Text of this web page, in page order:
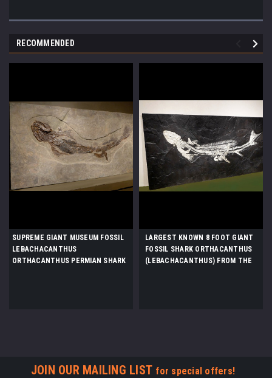
RECOMMENDED
SUPREME GIANT MUSEUM FOSSIL
LEBACHACANTHUS
ORTHACANTHUS PERMIAN SHARK
LARGEST KNOWN 8 FOOT GIANT
FOSSIL SHARK ORTHACANTHUS
(LEBACHACANTHUS) FROM THE
JOIN OUR MAILING LIST for special offers!